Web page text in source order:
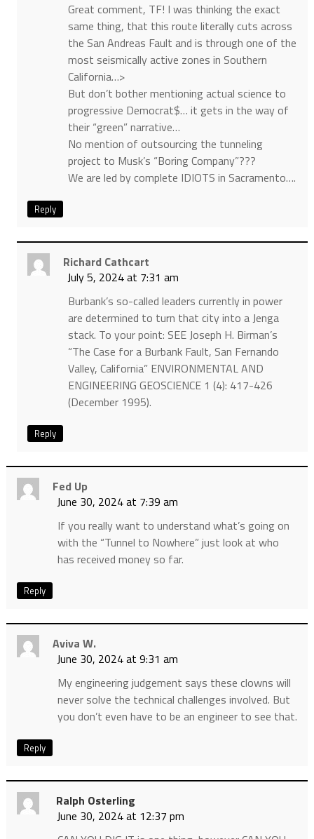
Great comment, TF! I was thinking the exact
same thing, that this route literally cuts across
the San Andreas Fault and is through one of the
most seismically active zones in Southern
California…>
But don’t bother mentioning actual science to
progressive Democrat$… it gets in the way of
their “green” narrative…
No mention of outsourcing the tunneling
project to Musk’s “Boring Company”???
We are led by complete IDIOTS in Sacramento….
Reply
Richard Cathcart
July 5, 2024 at 7:31 am
Burbank’s so-called leaders currently in power
are determined to turn that city into a Jenga
stack. To your point: SEE Joseph H. Birman’s
“The Case for a Burbank Fault, San Fernando
Valley, California” ENVIRONMENTAL AND
ENGINEERING GEOSCIENCE 1 (4): 417-426
(December 1995).
Reply
Fed Up
June 30, 2024 at 7:39 am
If you really want to understand what’s going on
with the “Tunnel to Nowhere” just look at who
has received money so far.
Reply
Aviva W.
June 30, 2024 at 9:31 am
My engineering judgement says these clowns will
never solve the technical challenges involved. But
you don’t even have to be an engineer to see that.
Reply
Ralph Osterling
June 30, 2024 at 12:37 pm